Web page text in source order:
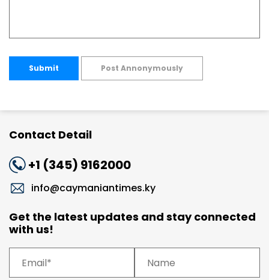
Submit Post Annonymously
Contact Detail
+1 (345) 9162000
info@caymaniantimes.ky
Get the latest updates and stay connected
with us!